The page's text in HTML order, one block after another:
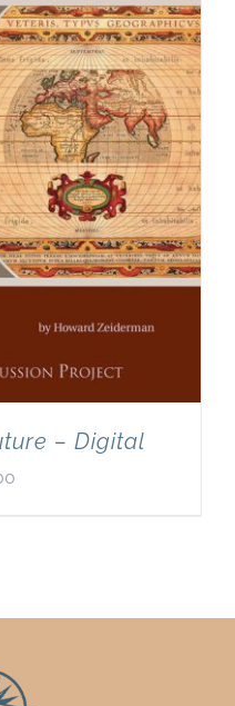
– Digital